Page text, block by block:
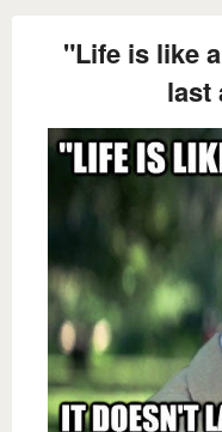
"Life is like
last